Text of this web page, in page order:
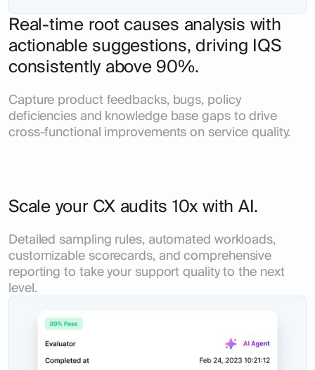
Real-time root causes analysis with
actionable suggestions, driving IQS
consistently above 90%.
Capture product feedbacks, bugs, policy
deficiencies and knowledge base gaps to drive
cross-functional improvements on service quality.
Scale your CX audits 10x with AI.
Detailed sampling rules, automated workloads,
customizable scorecards, and comprehensive
reporting to take your support quality to the next
level.